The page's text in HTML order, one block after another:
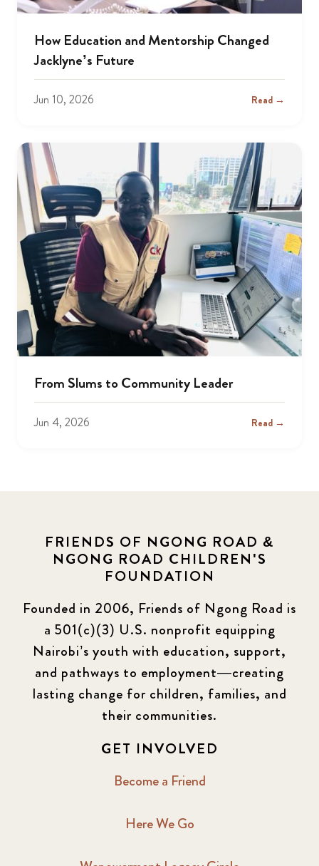
How Education and Mentorship Changed
Jacklyne’s Future
Jun 10, 2026 Read →
From Slums to Community Leader
Jun 4, 2026 Read →
FRIENDS OF NGONG ROAD &
NGONG ROAD CHILDREN'S
FOUNDATION
Founded in 2006, Friends of Ngong Road is
a 501(c)(3) U.S. nonprofit equipping
Nairobi’s youth with education, support,
and pathways to employment—creating
lasting change for children, families, and
their communities.
GET INVOLVED
Become a Friend
Here We Go